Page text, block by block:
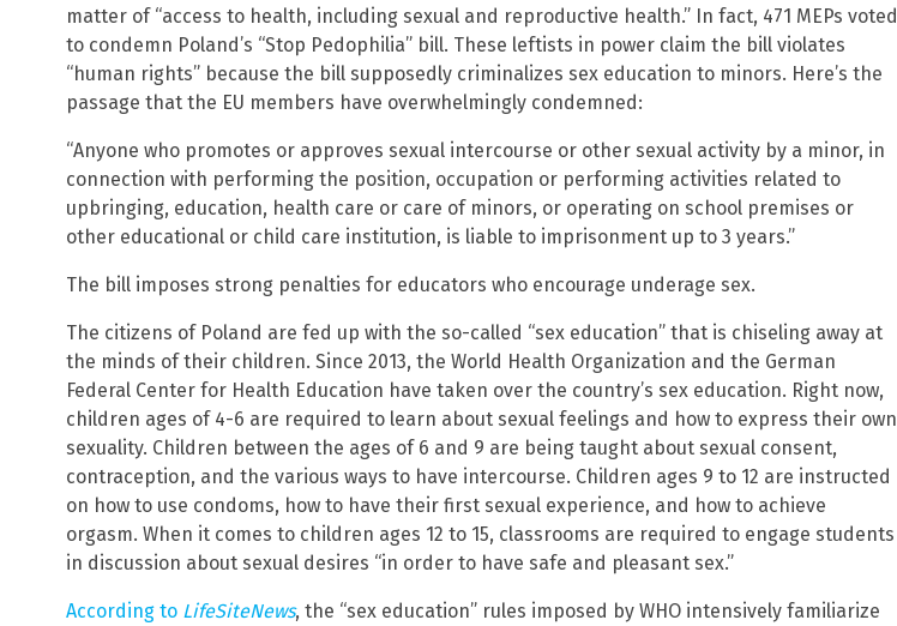
matter of “access to health, including sexual and reproductive health.” In fact, 471 MEPs voted
to condemn Poland’s “Stop Pedophilia” bill. These leftists in power claim the bill violates
“human rights” because the bill supposedly criminalizes sex education to minors. Here’s the
passage that the EU members have overwhelmingly condemned:
“Anyone who promotes or approves sexual intercourse or other sexual activity by a minor, in
connection with performing the position, occupation or performing activities related to
upbringing, education, health care or care of minors, or operating on school premises or
other educational or child care institution, is liable to imprisonment up to 3 years.”
The bill imposes strong penalties for educators who encourage underage sex.
The citizens of Poland are fed up with the so-called “sex education” that is chiseling away at
the minds of their children. Since 2013, the World Health Organization and the German
Federal Center for Health Education have taken over the country’s sex education. Right now,
children ages of 4-6 are required to learn about sexual feelings and how to express their own
sexuality. Children between the ages of 6 and 9 are being taught about sexual consent,
contraception, and the various ways to have intercourse. Children ages 9 to 12 are instructed
on how to use condoms, how to have their first sexual experience, and how to achieve
orgasm. When it comes to children ages 12 to 15, classrooms are required to engage students
in discussion about sexual desires “in order to have safe and pleasant sex.”
According to LifeSiteNews, the “sex education” rules imposed by WHO intensively familiarize